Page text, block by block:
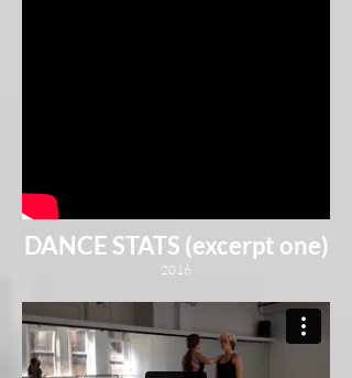
DANCE STATS (excerpt one)
2016